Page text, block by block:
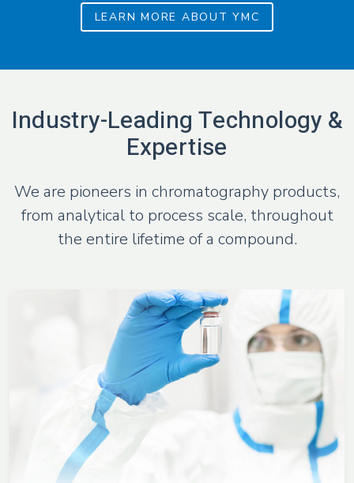
LEARN MORE ABOUT YMC
Industry-Leading Technology &
Expertise
We are pioneers in chromatography products,
from analytical to process scale, throughout
the entire lifetime of a compound.